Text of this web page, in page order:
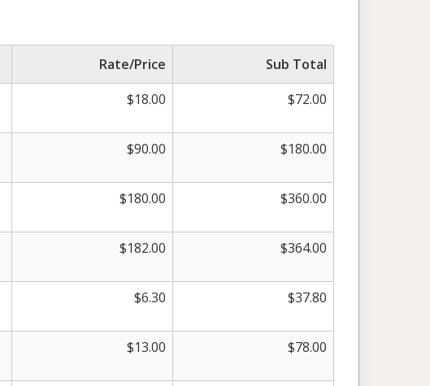
Rate/Price
Sub Total
$18.00 $72.00
$90.00 $180.00
$180.00 $360.00
$182.00 $364.00
$6.30 $37.80
$13.00 $78.00